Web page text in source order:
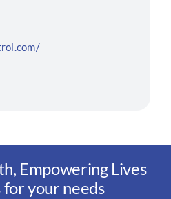
Empowering Lives
for your needs